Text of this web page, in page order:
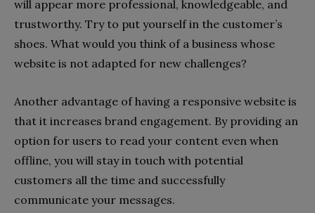
will appear more professional, knowledgeable, and
trustworthy. Try to put yourself in the customer’s
shoes. What would you think of a business whose
website is not adapted for new challenges?
Another advantage of having a responsive website is
that it increases brand engagement. By providing an
option for users to read your content even when
offline, you will stay in touch with potential
customers all the time and successfully
communicate your messages.